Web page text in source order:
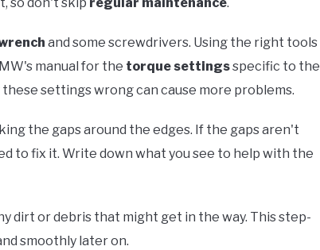
so don't skip regular maintenance.
and some screwdrivers. Using the right tools
manual for the torque settingsspecific to the
settings wrong can cause more problems.
the gaps around the edges. If the gaps aren't
to fix it. Write down what you see to help with the
dirt or debris that might get in the way. This step-
smoothly later on.